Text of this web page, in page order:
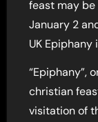
feast may
January 2
UK Epiphany
“Epiphany”,
christian
visitation of